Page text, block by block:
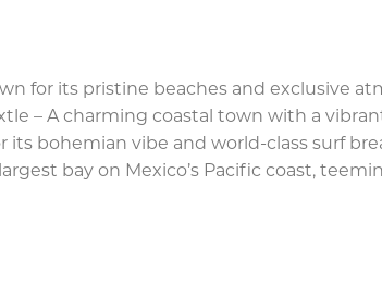
for its pristine beaches and exclusive
– A charming coastal town with a
its bohemian vibe and world-class surf
bay on Mexico’s Pacific coast,